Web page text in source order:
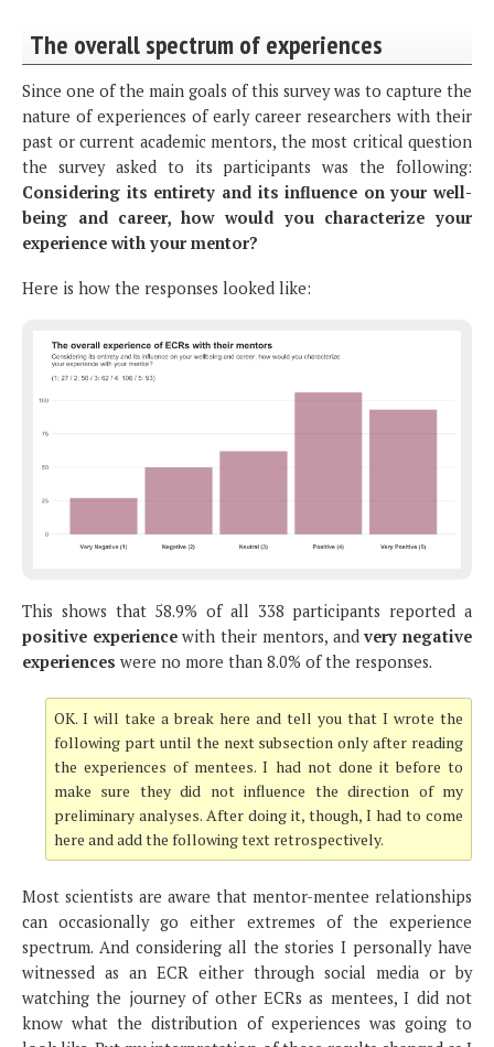
The overall spectrum of experiences
Since one of the main goals of this survey was to capture the
nature of experiences of early career researchers with their
past or current academic mentors, the most critical question
the survey asked to its participants was the following:
Considering its entirety and its influence on your well-
being and career, how would you characterize your
experience with your mentor?
Here is how the responses looked like:
This shows that 58.9% of all 338 participants reported a
positive experiencewith their mentors, andvery negative
experiences were no more than 8.0% of the responses.
OK. I will take a break here and tell you that I wrote the
following part until the next subsection only after reading
the experiences of mentees. I had not done it before to
make sure they did not influence the direction of my
preliminary analyses. After doing it, though, I had to come
here and add the following text retrospectively.
Most scientists are aware that mentor-mentee relationships
can occasionally go either extremes of the experience
spectrum. And considering all the stories I personally have
witnessed as an ECR either through social media or by
watching the journey of other ECRs as mentees, I did not
know what the distribution of experiences was going to